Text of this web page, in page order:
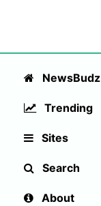
NewsBudz
Trending
Sites
Search
About